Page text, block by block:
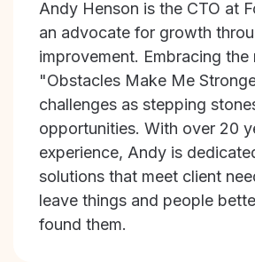
Andy Henson is the CTO at
an advocate for growth
improvement. Embracing the
"Obstacles Make Me
challenges as stepping
opportunities. With over 20
experience, Andy is
solutions that meet client
leave things and people
found them.